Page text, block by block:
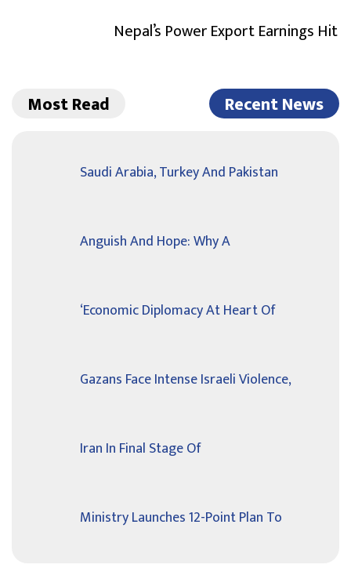
Nepal’s Power Export Earnings Hit
Most Read Recent News
Saudi Arabia, Turkey And Pakistan
Anguish And Hope: Why A
‘Economic Diplomacy At Heart Of
Gazans Face Intense Israeli Violence,
Iran In Final Stage Of
Ministry Launches 12-Point Plan To